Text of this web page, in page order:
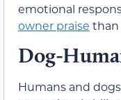
emotional
owner praise than
Dog-
Humans and